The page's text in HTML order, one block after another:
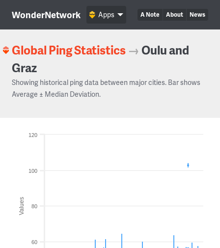
WonderNetwork A Note About News
Apps
Global Ping Statistics → Oulu and
Graz
Showing historical ping data between major cities. Bar shows
Average ± Median Deviation.
Values
60
80
100
120